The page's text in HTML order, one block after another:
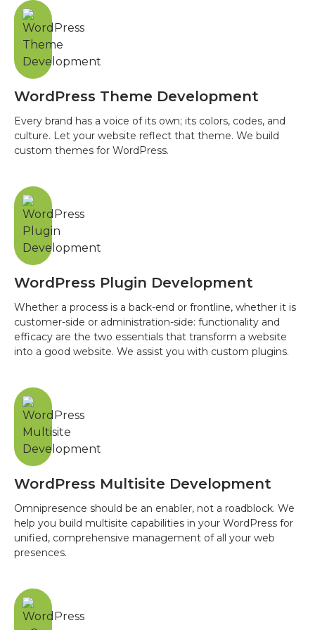
WordPress Theme Development
Every brand has a voice of its own; its colors, codes, and
culture. Let your website reflect that theme. We build
custom themes for WordPress.
WordPress Plugin Development
Whether a process is a back-end or frontline, whether it is
customer-side or administration-side: functionality and
efficacy are the two essentials that transform a website
into a good website. We assist you with custom plugins.
WordPress Multisite Development
Omnipresence should be an enabler, not a roadblock. We
help you build multisite capabilities in your WordPress for
unified, comprehensive management of all your web
presences.